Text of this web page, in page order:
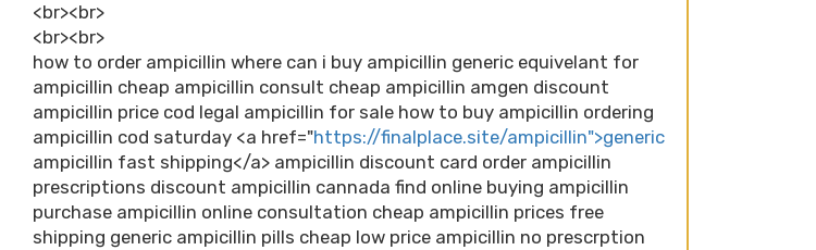
<br><br>
<br><br>
how to order ampicillin where can i buy ampicillin generic equivelant for
ampicillin cheap ampicillin consult cheap ampicillin amgen discount
ampicillin price cod legal ampicillin for sale how to buy ampicillin ordering
ampicillin cod saturday <a href="https://finalplace.site/ampicillin">generic
ampicillin fast shipping</a> ampicillin discount card order ampicillin
prescriptions discount ampicillin cannada find online buying ampicillin
purchase ampicillin online consultation cheap ampicillin prices free
shipping generic ampicillin pills cheap low price ampicillin no prescrption